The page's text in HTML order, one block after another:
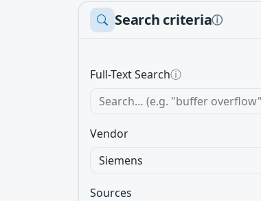
Search criteriaⓘ
Full-Text Searchⓘ
Vendor
Sources